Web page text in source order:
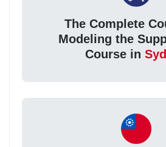
The Complete
Modeling the
Course in